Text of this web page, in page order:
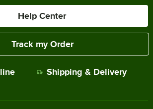
Help Center
Track my Order
Shipping & Delivery